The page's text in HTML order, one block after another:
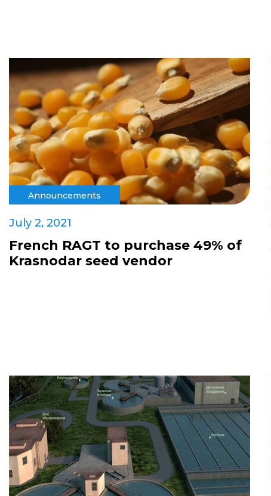
Announcements
July 2, 2021
French RAGT to purchase 49% of
Krasnodar seed vendor